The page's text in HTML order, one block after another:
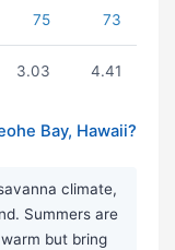
75 73
3.03 4.41
Bay, Hawaii?
climate,
Summers are
but bring